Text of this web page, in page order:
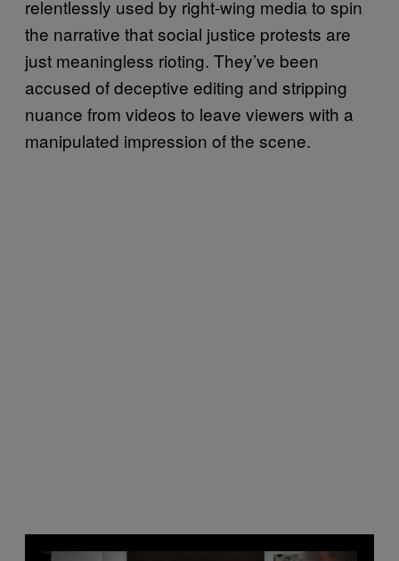
relentlessly used by right-wing media to spin
the narrative that social justice protests are
just meaningless rioting. They’ve been
accused of deceptive editing and stripping
nuance from videos to leave viewers with a
manipulated impression of the scene.